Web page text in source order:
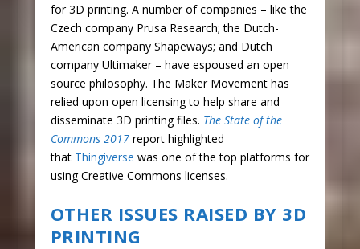
for 3D printing. A number of companies – like the
Czech company Prusa Research; the Dutch-
American company Shapeways; and Dutch
company Ultimaker – have espoused an open
source philosophy. The Maker Movement has
relied upon open licensing to help share and
disseminate 3D printing files. The State of the
Commons 2017report highlighted
that Thingiverse was one of the top platforms for
using Creative Commons licenses.
OTHER ISSUES RAISED BY 3D
PRINTING